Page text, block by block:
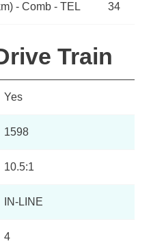
- Comb - TEL 34
Train
Yes
1598
10.5:1
IN-LINE
4